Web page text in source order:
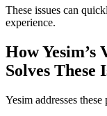
These issues can
experience.
How
Solves These
Yesim addresses